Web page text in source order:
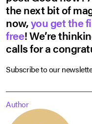
the next bit of
now,you get the
free! We’re
calls for a
Subscribe to our
Author